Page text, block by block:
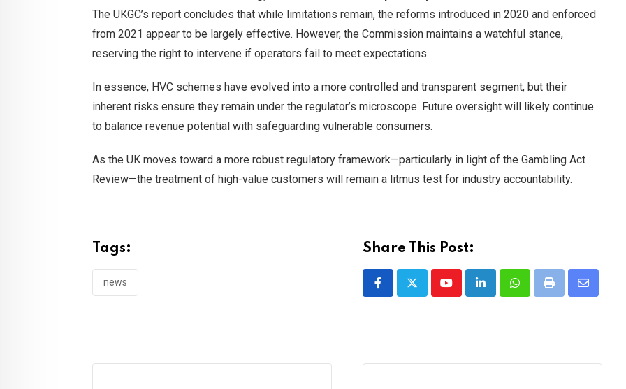
The UKGC’s report concludes that while limitations remain, the reforms introduced in 2020 and enforced
from 2021 appear to be largely effective. However, the Commission maintains a watchful stance,
reserving the right to intervene if operators fail to meet expectations.
In essence, HVC schemes have evolved into a more controlled and transparent segment, but their
inherent risks ensure they remain under the regulator’s microscope. Future oversight will likely continue
to balance revenue potential with safeguarding vulnerable consumers.
As the UK moves toward a more robust regulatory framework—particularly in light of the Gambling Act
Review—the treatment of high-value customers will remain a litmus test for industry accountability.
Tags:
news
Share This Post:
YoutubeLinkedInWhatsappPrint
Share